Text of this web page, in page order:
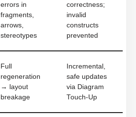
errors in
fragments,
arrows,
stereotypes
correctness;
invalid
constructs
prevented
Full
regeneration
→ layout
breakage
Incremental,
safe updates
via Diagram
Touch-Up